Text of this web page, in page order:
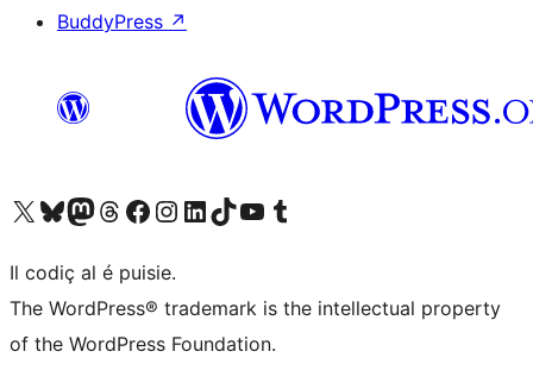
BuddyPress ↗
Visit our X (formerly Twitter) account
Visit our Bluesky account
Visit our Mastodon account
Visit our Threads account
Visit our Facebook page
Visit our Instagram account
Visit our LinkedIn account
Visit our TikTok account
Visit our YouTube channel
Visit our Tumblr account
Il codiç al é puisie.
The WordPress® trademark is the intellectual property
of the WordPress Foundation.